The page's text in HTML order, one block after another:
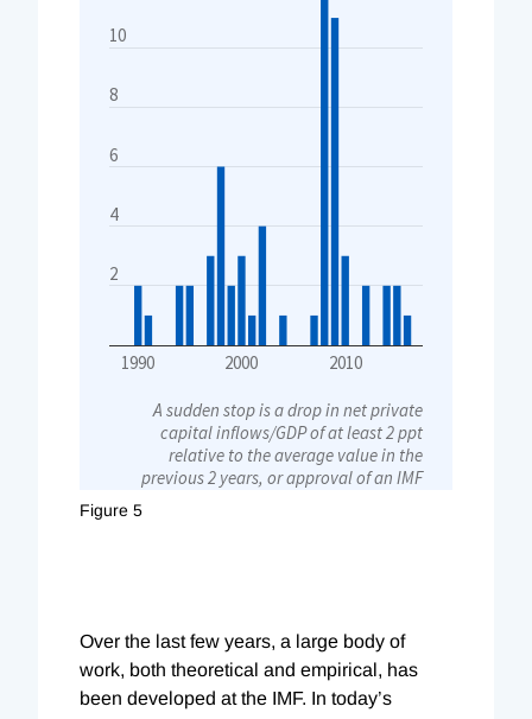
Figure 5
Over the last few years, a large body of
work, both theoretical and empirical, has
been developed at the IMF. In today’s